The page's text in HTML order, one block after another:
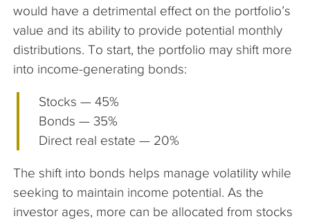
would have a detrimental effect on the portfolio’s
value and its ability to provide potential monthly
distributions. To start, the portfolio may shift more
into income-generating bonds:
Stocks — 45%
Bonds — 35%
Direct real estate — 20%
The shift into bonds helps manage volatility while
seeking to maintain income potential. As the
investor ages, more can be allocated from stocks